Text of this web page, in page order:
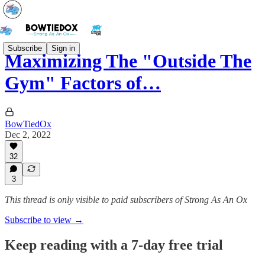
Subscribe Sign in
Maximizing The "Outside The
Gym" Factors of…
BowTiedOx
Dec 2, 2022
32
3
This thread is only visible to paid subscribers of Strong As An Ox
Subscribe to view →
Keep reading with a 7-day free trial